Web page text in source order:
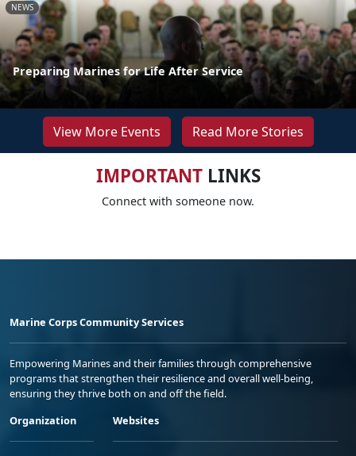
NEWS
Preparing Marines for Life After Service
View More Events Read More Stories
IMPORTANTLINKS
Connect with someone now.
Marine Corps Community Services
Empowering Marines and their families through comprehensive
programs that strengthen their resilience and overall well-being,
ensuring they thrive both on and off the field.
Organization
Websites